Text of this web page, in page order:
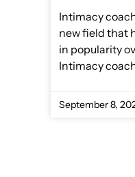
Intimacy
new field that
in popularity
Intimacy
September 8,